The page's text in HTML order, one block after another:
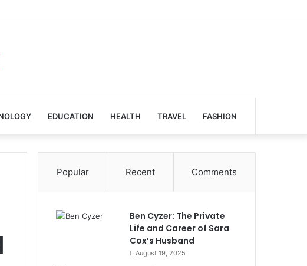
EDUCATION HEALTH TRAVEL FASHION
Popular Recent Comments
Ben Cyzer: The Private
Life and Career of Sara
Cox’s Husband
August 19, 2025